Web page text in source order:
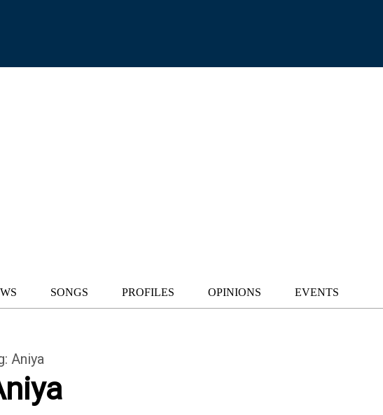
SONGS PROFILES OPINIONS EVENTS
Aniya